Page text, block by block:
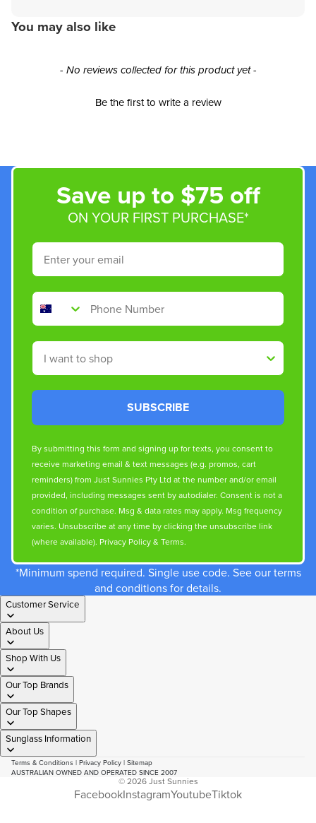
You may also like
- No reviews collected for this product yet -
Be the first to write a review
New content loaded
Save up to $75 off
ON YOUR FIRST PURCHASE*
Email
Phone Number
Shop By
SUBSCRIBE
By submitting this form and signing up for texts, you consent to
receive marketing email & text messages (e.g. promos, cart
reminders) from Just Sunnies Pty Ltd at the number and/or email
provided, including messages sent by autodialer. Consent is not a
condition of purchase. Msg & data rates may apply. Msg frequency
varies. Unsubscribe at any time by clicking the unsubscribe link
(where available). Privacy Policy& Terms.
*Minimum spend required. Single use code. See our terms
and conditions for details.
Customer Service
About Us
Shop With Us
Our Top Brands
Our Top Shapes
Sunglass Information
Terms & Conditions | Privacy Policy | Sitemap
AUSTRALIAN OWNED AND OPERATED SINCE 2007
© 2026Just Sunnies
FacebookInstagramYoutubeTiktok